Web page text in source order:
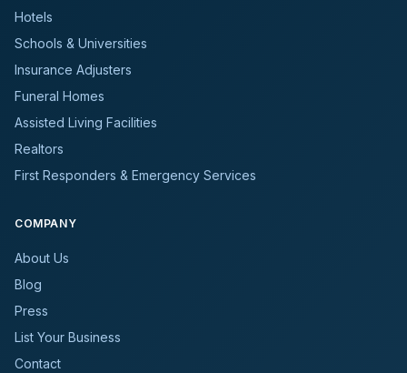
Hotels
Schools & Universities
Insurance Adjusters
Funeral Homes
Assisted Living Facilities
Realtors
First Responders & Emergency Services
COMPANY
About Us
Blog
Press
List Your Business
Contact